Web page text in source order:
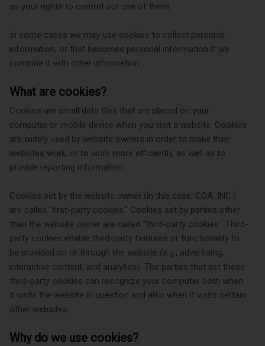
as your rights to control our use of them.
In some cases we may use cookies to collect personal
information, or that becomes personal information if we
combine it with other information.
What are cookies?
Cookies are small data files that are placed on your
computer or mobile device when you visit a website. Cookies
are widely used by website owners in order to make their
websites work, or to work more efficiently, as well as to
provide reporting information.
Cookies set by the website owner (in this case, COA, INC.)
are called "first-party cookies." Cookies set by parties other
than the website owner are called "third-party cookies." Third-
party cookies enable third-party features or functionality to
be provided on or through the website (e.g., advertising,
interactive content, and analytics). The parties that set these
third-party cookies can recognize your computer both when
it visits the website in question and also when it visits certain
other websites.
Why do we use cookies?